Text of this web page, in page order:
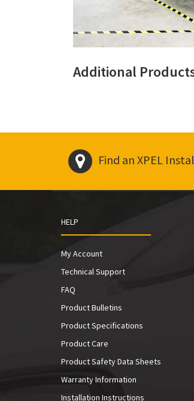
Additional
Find an XPEL
HELP
My Account
Technical Support
FAQ
Product Bulletins
Product Specifications
Product Care
Product Safety Data Sheets
Warranty Information
Installation Instructions